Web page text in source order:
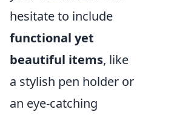
hesitate to include
functional yet
beautiful items, like
a stylish pen holder or
an eye-catching